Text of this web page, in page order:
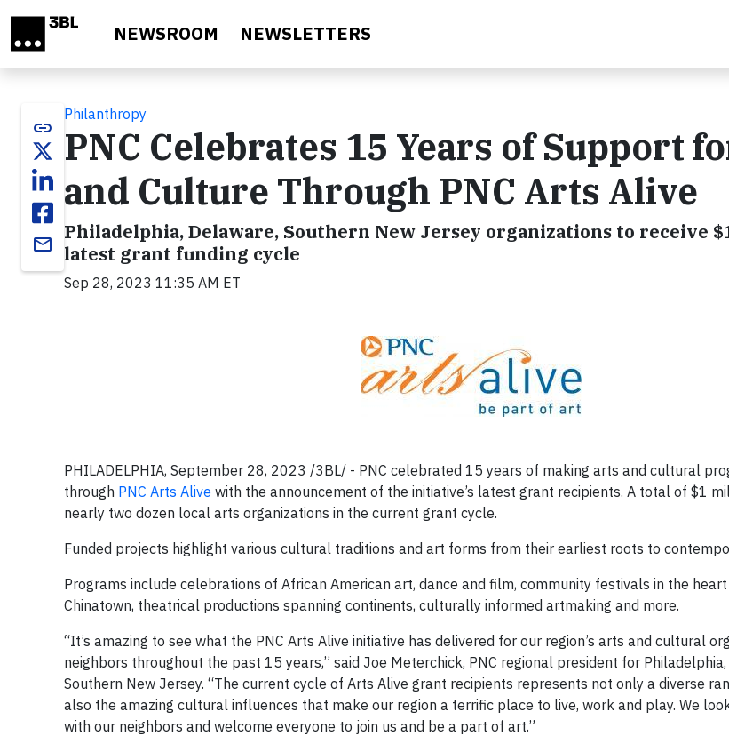
NEWSROOM NEWSLETTERS
link
email
Philanthropy
PNC Celebrates 15 Years of Support
and Culture Through PNC Arts Alive
Philadelphia, Delaware, Southern New Jersey organizations to receive
latest grant funding cycle
Sep 28, 2023 11:35 AM ET
PHILADELPHIA, September 28, 2023 /3BL/ - PNC celebrated 15 years of making arts and cultural
through PNC Arts Alive with the announcement of the initiative’s latest grant recipients. A total of $1
nearly two dozen local arts organizations in the current grant cycle.
Funded projects highlight various cultural traditions and art forms from their earliest roots to
Programs include celebrations of African American art, dance and film, community festivals in the heart
Chinatown, theatrical productions spanning continents, culturally informed artmaking and more.
“It’s amazing to see what the PNC Arts Alive initiative has delivered for our region’s arts and cultural
neighbors throughout the past 15 years,” said Joe Meterchick, PNC regional president for
Southern New Jersey. “The current cycle of Arts Alive grant recipients represents not only a diverse
also the amazing cultural influences that make our region a terrific place to live, work and play. We
with our neighbors and welcome everyone to join us and be a part of art.”